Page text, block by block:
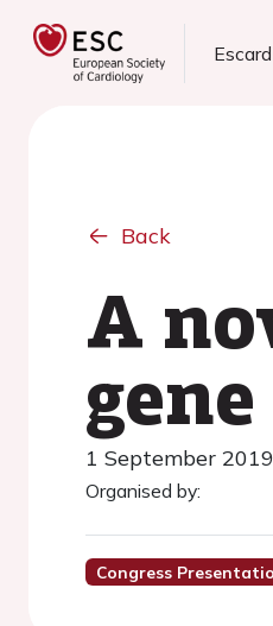
Back
A
1 September
Organised by:
Congress